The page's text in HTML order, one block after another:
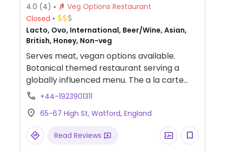
4.0 (4)
Veg Options Restaurant
Closed
Lacto, Ovo, International, Beer/Wine, Asian,
British, Honey, Non-veg
Serves meat, vegan options available.
Botanical themed restaurant serving a
globally influenced menu. The a la carte
menu has vegan dishes and the dedicated
dishes, five vegan smoothies and a range of
diary alternative for coffee. A range of
vegan beers and wines are also available.
+44-1923901311
65-67 High St, Watford, England
Read Reviews